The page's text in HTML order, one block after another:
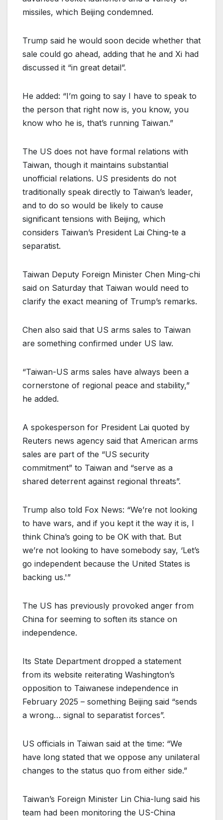
missiles, which Beijing condemned.
Trump said he would soon decide whether that
sale could go ahead, adding that he and Xi had
discussed it “in great detail”.
He added: “I’m going to say I have to speak to
the person that right now is, you know, you
know who he is, that’s running Taiwan.”
The US does not have formal relations with
Taiwan, though it maintains substantial
unofficial relations. US presidents do not
traditionally speak directly to Taiwan’s leader,
and to do so would be likely to cause
significant tensions with Beijing, which
considers Taiwan’s President Lai Ching-te a
separatist.
Taiwan Deputy Foreign Minister Chen Ming-chi
said on Saturday that Taiwan would need to
clarify the exact meaning of Trump’s remarks.
Chen also said that US arms sales to Taiwan
are something confirmed under US law.
“Taiwan-US arms sales have always been a
cornerstone of regional peace and stability,”
he added.
A spokesperson for President Lai quoted by
Reuters news agency said that American arms
sales are part of the “US security
commitment” to Taiwan and “serve as a
shared deterrent against regional threats”.
Trump also told Fox News: “We’re not looking
to have wars, and if you kept it the way it is, I
think China’s going to be OK with that. But
we’re not looking to have somebody say, ‘Let’s
go independent because the United States is
backing us.'”
The US has previously provoked anger from
China for seeming to soften its stance on
independence.
Its State Department dropped a statement
from its website reiterating Washington’s
opposition to Taiwanese independence in
February 2025 – something Beijing said “sends
a wrong… signal to separatist forces”.
US officials in Taiwan said at the time: “We
have long stated that we oppose any unilateral
changes to the status quo from either side.”
Taiwan’s Foreign Minister Lin Chia-lung said his
team had been monitoring the US-China